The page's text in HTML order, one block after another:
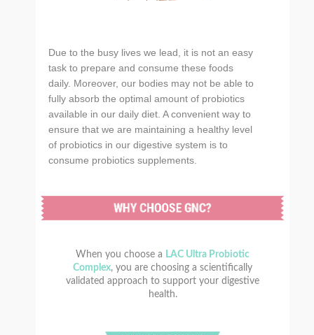
Due to the busy lives we lead, it is not an easy
task to prepare and consume these foods
daily. Moreover, our bodies may not be able to
fully absorb the optimal amount of probiotics
available in our daily diet. A convenient way to
ensure that we are maintaining a healthy level
of probiotics in our digestive system is to
consume probiotics supplements.
When you choose a LAC Ultra Probiotic
Complex, you are choosing a scientifically
validated approach to support your digestive
health.